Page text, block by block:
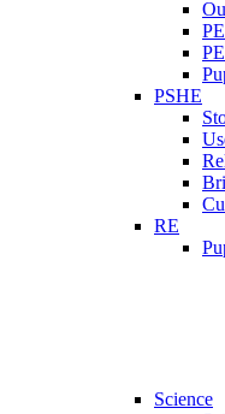
PSHE
RE
Science